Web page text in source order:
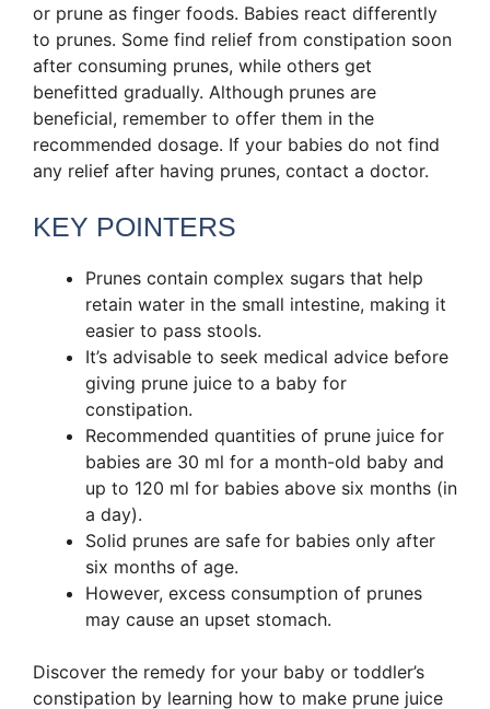
or prune as finger foods. Babies react differently
to prunes. Some find relief from constipation soon
after consuming prunes, while others get
benefitted gradually. Although prunes are
beneficial, remember to offer them in the
recommended dosage. If your babies do not find
any relief after having prunes, contact a doctor.
KEY POINTERS
Prunes contain complex sugars that help
retain water in the small intestine, making it
easier to pass stools.
It’s advisable to seek medical advice before
giving prune juice to a baby for
constipation.
Recommended quantities of prune juice for
babies are 30 ml for a month-old baby and
up to 120 ml for babies above six months (in
a day).
Solid prunes are safe for babies only after
six months of age.
However, excess consumption of prunes
may cause an upset stomach.
Discover the remedy for your baby or toddler’s
constipation by learning how to make prune juice